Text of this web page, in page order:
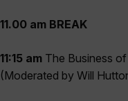
11.00 am BREAK
11:15 am The Business
(Moderated by Will